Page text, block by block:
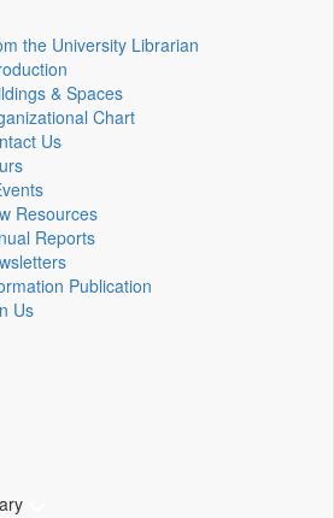
the University Librarian
& Spaces
Chart
Us
Resources
Reports
Publication
Us